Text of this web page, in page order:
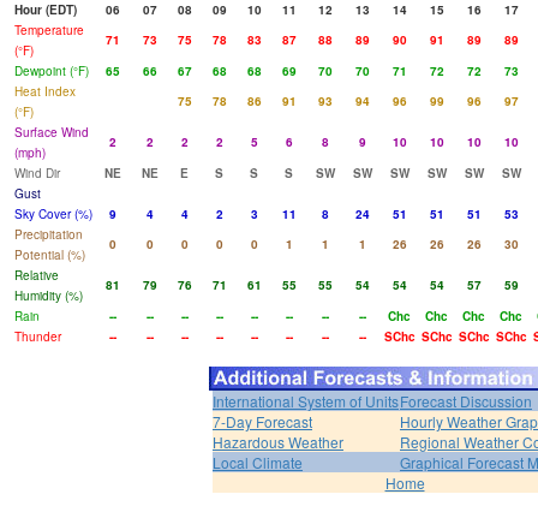
Hour (EDT)
06 07 08 09 10 11 12 13 14 15 16
17
Temperature
(°F)
71 73 75 78 83 87 88 89 90 91 89
89
Dewpoint (°F)
65 66 67 68 68 69 70 70 71 72 72
73
Heat Index
(°F)
75 78 86 91 93 94 96 99 96
97
Surface Wind
(mph)
2 2 2 2 5 6 8 9 10 10 10
10
Wind Dir
NE NE E S S S SW SW SW SW SW
SW
Gust
Sky Cover (%)
9 4 4 2 3 11 8 24 51 51 51
53
Precipitation
Potential (%)
0 0 0 0 0 1 1 1 26 26 26
30
Relative
Humidity (%)
81 79 76 71 61 55 55 54 54 54 57
59
Rain
-- -- -- -- -- -- -- -- Chc Chc Chc Chc
Thunder
-- -- -- -- -- -- -- -- SChc SChc SChc SChc
International System of UnitsForecast Discussion
7-Day Forecast
Hourly Weather
Hazardous Weather
Regional Weather
Local Climate
Graphical Forecast
Home